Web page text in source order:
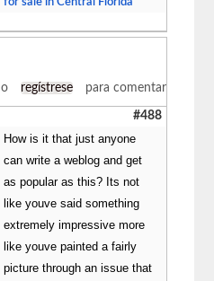
o regístrese para comentar
#488
How is it that just anyone
can write a weblog and get
as popular as this? Its not
like youve said something
extremely impressive more
like youve painted a fairly
picture through an issue that